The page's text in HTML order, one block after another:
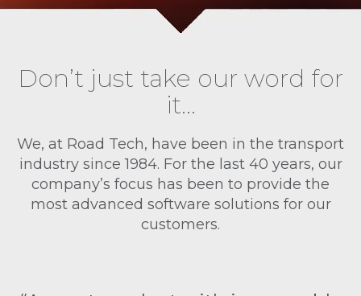
Don’t just take our word for
it…
We, at Road Tech, have been in the transport
industry since 1984. For the last 40 years, our
company’s focus has been to provide the
most advanced software solutions for our
customers.